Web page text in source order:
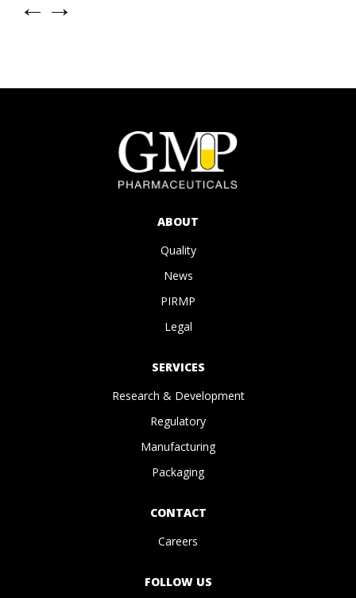
ABOUT
Quality
News
PIRMP
Legal
SERVICES
Research & Development
Regulatory
Manufacturing
Packaging
CONTACT
Careers
FOLLOW US